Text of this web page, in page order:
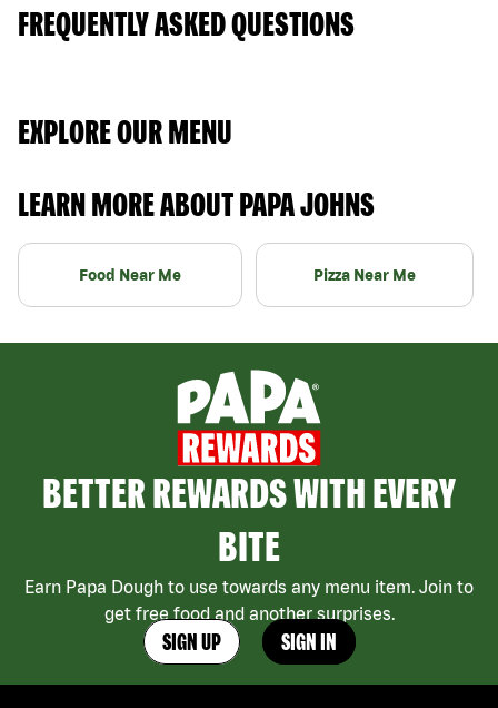
FREQUENTLY ASKED QUESTIONS
EXPLORE OUR MENU
LEARN MORE ABOUT PAPA JOHNS
Food Near Me Pizza Near Me
BETTER REWARDS WITH EVERY
BITE
Earn Papa Dough to use towards any menu item. Join to
get free food and another surprises.
SIGN UP SIGN IN